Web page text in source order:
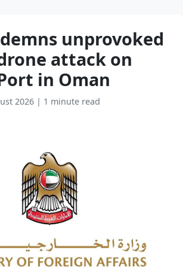
unprovoked
attack on
in Oman
2026 | 1 minute read